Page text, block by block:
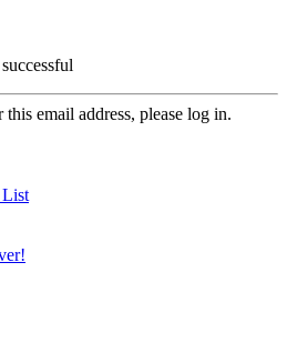
email address, please log in.